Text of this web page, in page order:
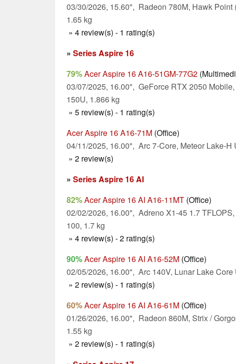
03/30/2026, 15.60", Radeon 780M, Hawk Point
1.65 kg
» 4 review(s) - 1 rating(s)
» Series Aspire 16
79%Acer Aspire 16 A16-51GM-77G2
03/07/2025, 16.00", GeForce RTX 2050
150U, 1.866 kg
» 5 review(s) - 1 rating(s)
Acer Aspire 16 A16-71M (Office)
04/11/2025, 16.00", Arc 7-Core, Meteor Lake-H
» 2 review(s)
» Series Aspire 16 AI
82%Acer Aspire 16 AI A16-11MT (Office)
02/02/2026, 16.00", Adreno X1-45 1.7
100, 1.7 kg
» 4 review(s) - 2 rating(s)
90%Acer Aspire 16 AI A16-52M (Office)
02/05/2026, 16.00", Arc 140V, Lunar Lake Core
» 2 review(s) - 1 rating(s)
60%Acer Aspire 16 AI A16-61M (Office)
01/26/2026, 16.00", Radeon 860M, Strix /
1.55 kg
» 2 review(s) - 1 rating(s)